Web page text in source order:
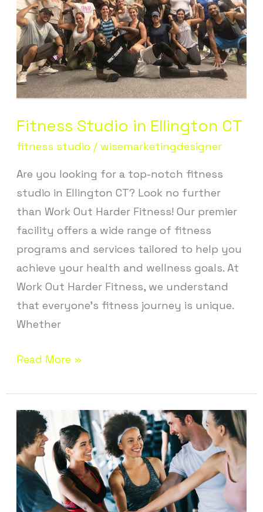
Fitness Studio in Ellington CT
fitness studio / wisemarketingdesigner
Are you looking for a top-notch fitness
studio in Ellington CT? Look no further
than Work Out Harder Fitness! Our premier
facility offers a wide range of fitness
programs and services tailored to help you
achieve your health and wellness goals. At
Work Out Harder Fitness, we understand
that everyone’s fitness journey is unique.
Whether
CT
Read More »
Fitness
Studio
Near
Andover
CT